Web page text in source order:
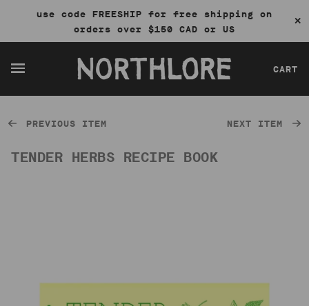
use code FREESHIP for free shipping on
orders over $150 CAD or US
✕
CART
PREVIOUS ITEM NEXT ITEM
TENDER HERBS RECIPE BOOK